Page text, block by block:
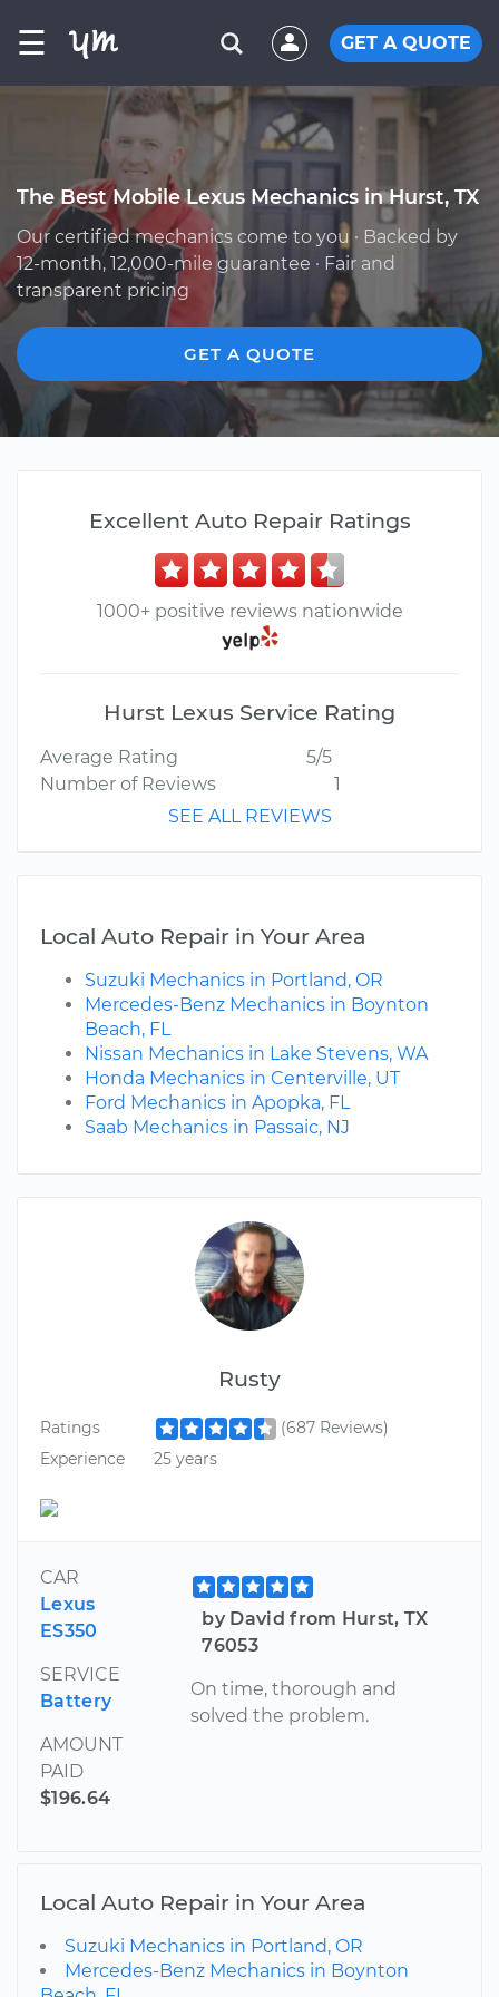
☰ GET A QUOTE
The Best Mobile Lexus Mechanics in Hurst, TX
Our certified mechanics come to you · Backed by
12-month, 12,000-mile guarantee · Fair and
transparent pricing
GET A QUOTE
Rusty
Ratings
(687 Reviews)
Experience
25 years
CAR
Lexus
ES350
SERVICE
Battery
AMOUNT
PAID
$196.64
by David from Hurst, TX
76053
On time, thorough and
solved the problem.
Excellent Auto Repair Ratings
1000+ positive reviews nationwide
Hurst Lexus Service Rating
Average Rating
5/5
Number of Reviews
1
SEE ALL REVIEWS
Local Auto Repair in Your Area
Suzuki Mechanics in Portland, OR
Mercedes-Benz Mechanics in Boynton
Beach, FL
Nissan Mechanics in Lake Stevens, WA
Honda Mechanics in Centerville, UT
Ford Mechanics in Apopka, FL
Saab Mechanics in Passaic, NJ
Local Auto Repair in Your Area
Suzuki Mechanics in Portland, OR
Mercedes-Benz Mechanics in Boynton